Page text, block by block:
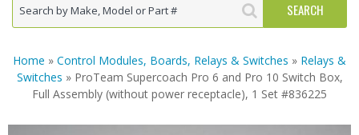
Home » Control Modules, Boards, Relays & Switches » Relays &
Switches » ProTeam Supercoach Pro 6 and Pro 10 Switch Box,
Full Assembly (without power receptacle), 1 Set #836225